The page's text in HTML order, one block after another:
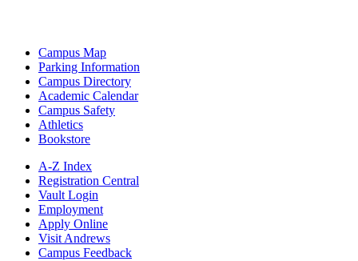
Campus Map
Parking Information
Campus Directory
Academic Calendar
Campus Safety
Athletics
Bookstore
A-Z Index
Registration Central
Vault Login
Employment
Apply Online
Visit Andrews
Campus Feedback